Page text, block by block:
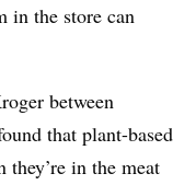
in the store can
between
that plant-based
they’re in the meat